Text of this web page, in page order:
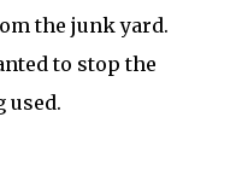
the junk yard.
to stop the
used.